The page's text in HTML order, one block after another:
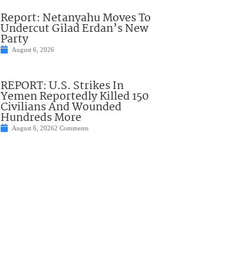
Report: Netanyahu Moves To
Undercut Gilad Erdan’s New
Party
August 6, 2026
REPORT: U.S. Strikes In
Yemen Reportedly Killed 150
Civilians And Wounded
Hundreds More
August 6, 20262 Comments